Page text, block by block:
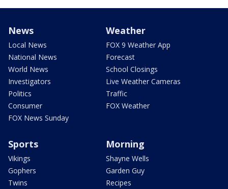
News
Local News
National News
World News
Investigators
Politics
Consumer
FOX News Sunday
Weather
FOX 9 Weather App
Forecast
School Closings
Live Weather Cameras
Traffic
FOX Weather
Sports
Vikings
Gophers
Twins
Morning
Shayne Wells
Garden Guy
Recipes